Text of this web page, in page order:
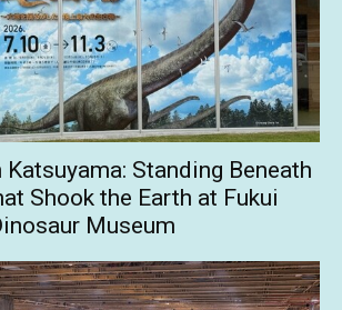
Standing Beneath
Shook the Earth at Fukui
Museum